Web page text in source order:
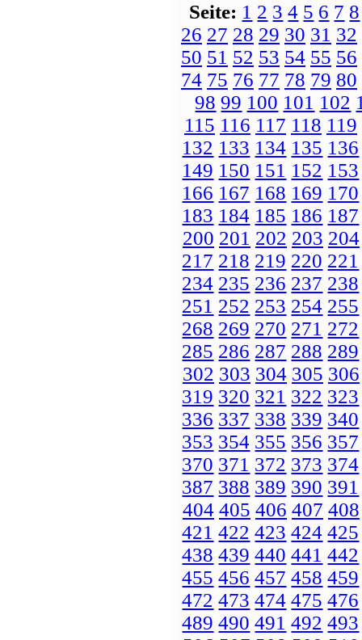
Seite: 1 2 3 4 5 6 7 8
26 27 28 29 30 31 32
50 51 52 53 54 55 56
74 75 76 77 78 79 80
98 99 100 101 102
115 116 117 118 119
132 133 134 135 136
149 150 151 152 153
166 167 168 169 170
183 184 185 186 187
200 201 202 203 204
217 218 219 220 221
234 235 236 237 238
251 252 253 254 255
268 269 270 271 272
285 286 287 288 289
302 303 304 305 306
319 320 321 322 323
336 337 338 339 340
353 354 355 356 357
370 371 372 373 374
387 388 389 390 391
404 405 406 407 408
421 422 423 424 425
438 439 440 441 442
455 456 457 458 459
472 473 474 475 476
489 490 491 492 493